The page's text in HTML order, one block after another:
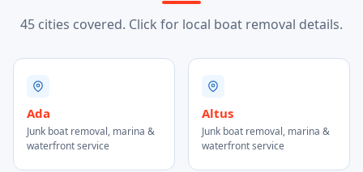
45 cities covered. Click for local boat removal details.
Ada
Junk boat removal, marina &
waterfront service
Altus
Junk boat removal, marina &
waterfront service